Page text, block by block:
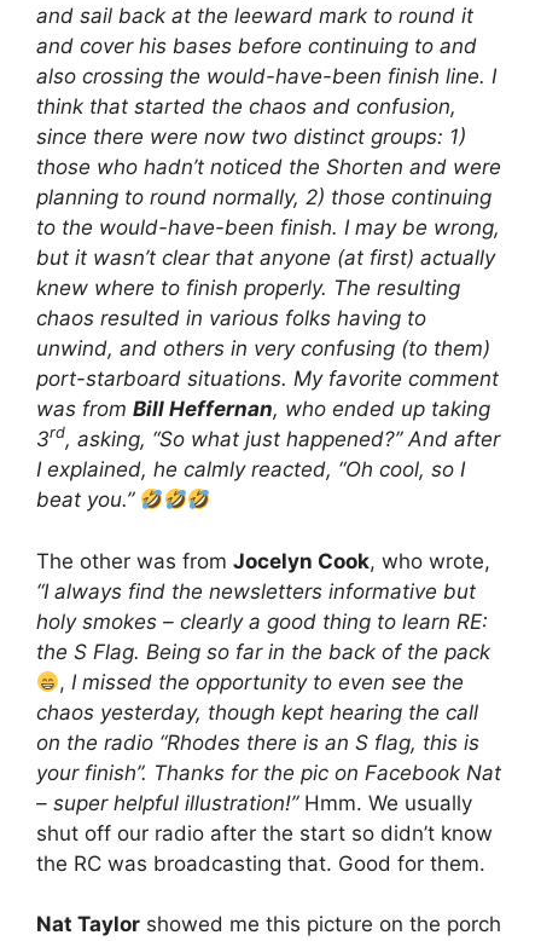
and sail back at the leeward mark to round it
and cover his bases before continuing to and
also crossing the would-have-been finish line. I
think that started the chaos and confusion,
since there were now two distinct groups: 1)
those who hadn’t noticed the Shorten and were
planning to round normally, 2) those continuing
to the would-have-been finish. I may be wrong,
but it wasn’t clear that anyone (at first) actually
knew where to finish properly. The resulting
chaos resulted in various folks having to
unwind, and others in very confusing (to them)
port-starboard situations. My favorite comment
was from Bill Heffernan, who ended up taking
3rd, asking, “So what just happened?” And after
I explained, he calmly reacted, “Oh cool, so I
beat you.”
The other was from Jocelyn Cook, who wrote,
“I always find the newsletters informative but
holy smokes – clearly a good thing to learn RE:
the S Flag. Being so far in the back of the pack
, I missed the opportunity to even see the
chaos yesterday, though kept hearing the call
on the radio “Rhodes there is an S flag, this is
your finish”. Thanks for the pic on Facebook Nat
– super helpful illustration!”Hmm. We usually
shut off our radio after the start so didn’t know
the RC was broadcasting that. Good for them.
Nat Taylor showed me this picture on the porch